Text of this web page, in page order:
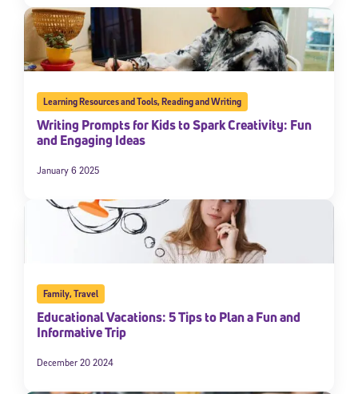
Learning Resources and Tools,Reading and Writing
Writing Prompts for Kids to Spark Creativity: Fun
and Engaging Ideas
January 6 2025
Family,Travel
Educational Vacations: 5 Tips to Plan a Fun and
Informative Trip
December 20 2024